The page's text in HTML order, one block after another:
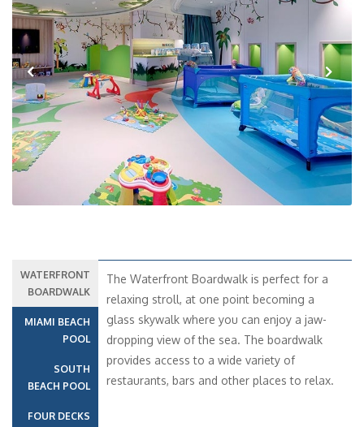
Previous Next
WATERFRONT
BOARDWALK
MIAMI BEACH
POOL
SOUTH
BEACH POOL
FOUR DECKS
The Waterfront Boardwalk is perfect for a
relaxing stroll, at one point becoming a
glass skywalk where you can enjoy a jaw-
dropping view of the sea. The boardwalk
provides access to a wide variety of
restaurants, bars and other places to relax.